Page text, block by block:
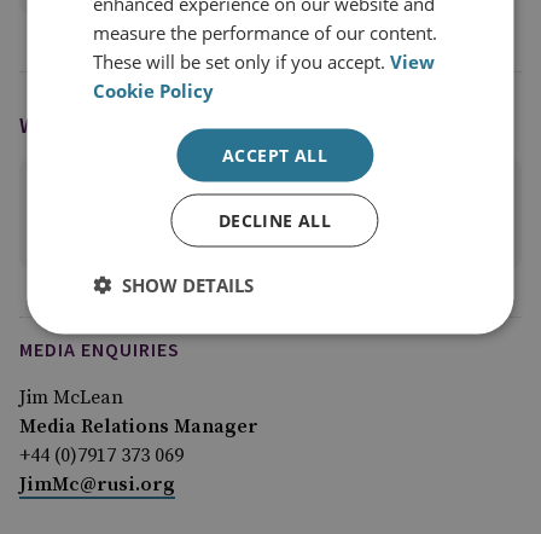
WRITTEN BY
Alexander Kohli
MEDIA ENQUIRIES
Jim McLean
Media Relations Manager
+44 (0)7917 373 069
JimMc@rusi.org
measure the performance of our content.
These will be set only if you accept.View
Cookie Policy
ACCEPT ALL
DECLINE ALL
SHOW DETAILS